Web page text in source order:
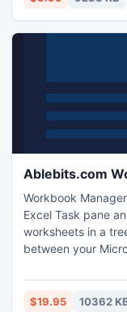
Ablebits.com
Workbook
Excel Task pane
worksheets in a
between your
and insert dozens
works with
$19.95 10362